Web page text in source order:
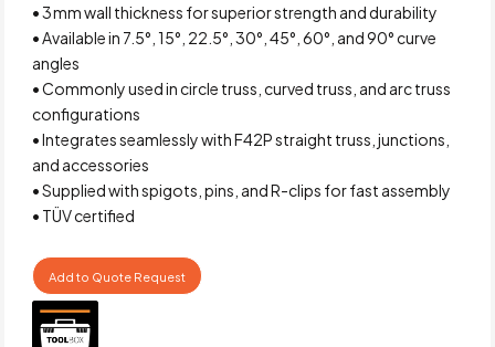
• 3 mm wall thickness for superior strength and durability
• Available in 7.5°, 15°, 22.5°, 30°, 45°, 60°, and 90° curve
angles
• Commonly used in circle truss, curved truss, and arc truss
configurations
• Integrates seamlessly with F42P straight truss, junctions,
and accessories
• Supplied with spigots, pins, and R-clips for fast assembly
• TÜV certified
Add to Quote Request